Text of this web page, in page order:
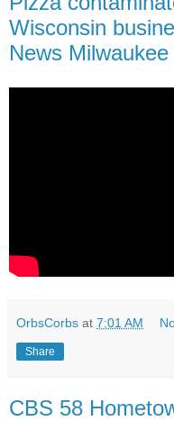
Wisconsin
News Milwaukee
OrbsCorbs at 7:01 AM
Share
CBS 58